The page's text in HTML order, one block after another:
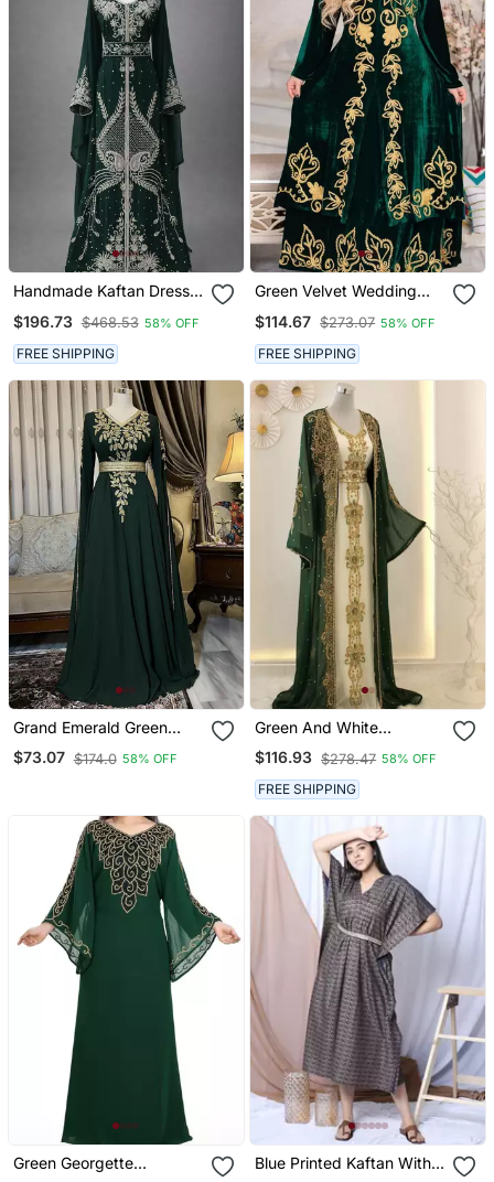
Handmade Kaftan Dress
$196.73 $468.53 58% OFF
FREE SHIPPING
Green Velvet Wedding
Embroidered Work
Stitched Party Wear
Dresses
$114.67 $273.07 58% OFF
FREE SHIPPING
Grand Emerald Green
Farasha Kaftan Gown
With Gold Zari Work |
$73.07 $174.0 58% OFF
Green And White
Georgette Zari Work
Kaftan
$116.93 $278.47 58% OFF
FREE SHIPPING
Green Georgette
Blue Printed Kaftan With